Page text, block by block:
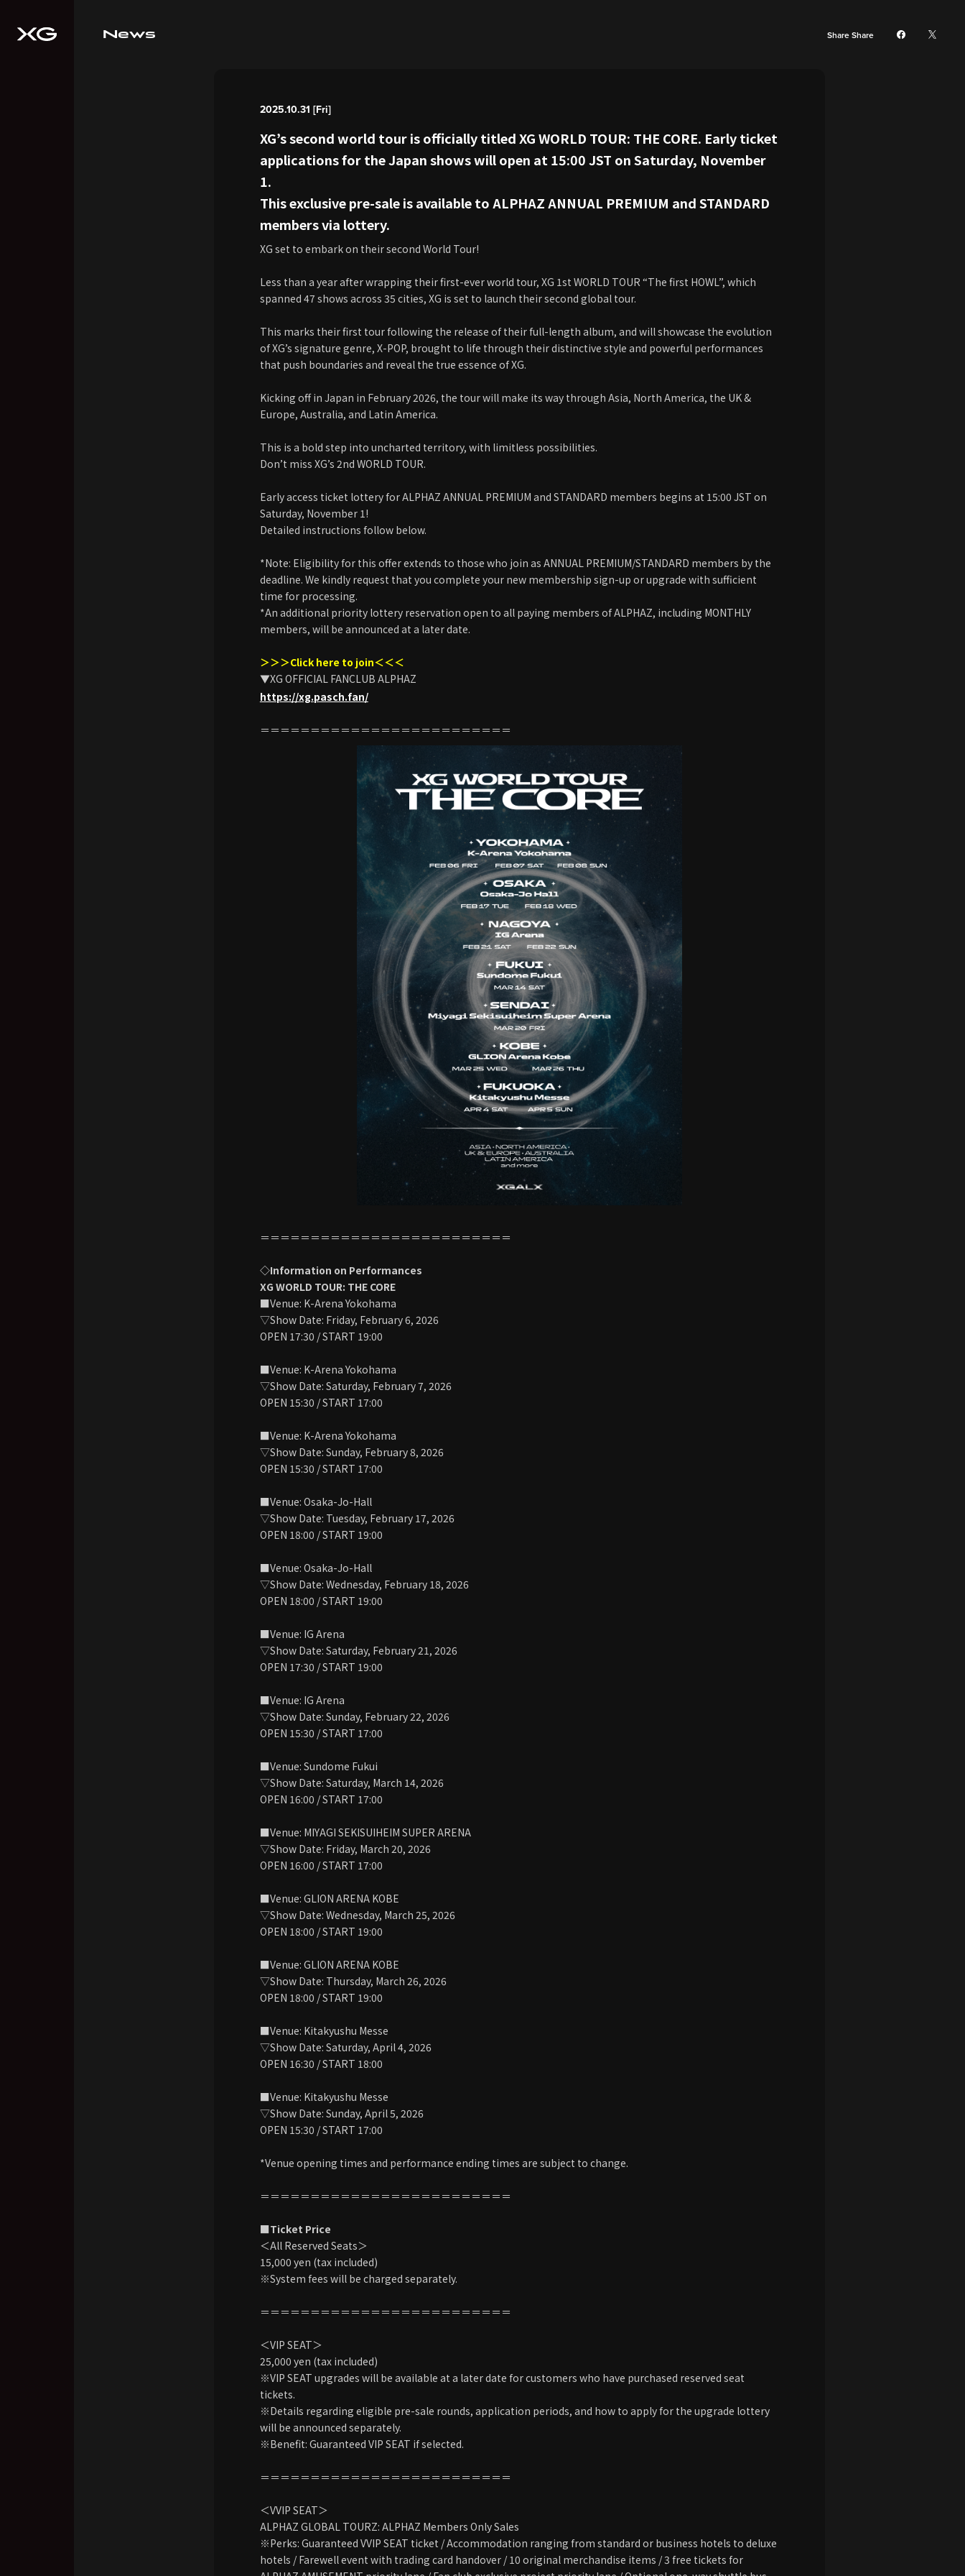
News Share Share
2025.10.31 [Fri]
XG’s second world tour is officially titled XG WORLD TOUR: THE CORE. Early ticket
applications for the Japan shows will open at 15:00 JST on Saturday, November
1.
This exclusive pre-sale is available to ALPHAZ ANNUAL PREMIUM and STANDARD
members via lottery.
XG set to embark on their second World Tour!
Less than a year after wrapping their first-ever world tour, XG 1st WORLD TOUR “The first HOWL”, which
spanned 47 shows across 35 cities, XG is set to launch their second global tour.
This marks their first tour following the release of their full-length album, and will showcase the evolution
of XG’s signature genre, X-POP, brought to life through their distinctive style and powerful performances
that push boundaries and reveal the true essence of XG.
Kicking off in Japan in February 2026, the tour will make its way through Asia, North America, the UK &
Europe, Australia, and Latin America.
This is a bold step into uncharted territory, with limitless possibilities.
Don’t miss XG’s 2nd WORLD TOUR.
Early access ticket lottery for ALPHAZ ANNUAL PREMIUM and STANDARD members begins at 15:00 JST on
Saturday, November 1!
Detailed instructions follow below.
*Note: Eligibility for this offer extends to those who join as ANNUAL PREMIUM/STANDARD members by the
deadline. We kindly request that you complete your new membership sign-up or upgrade with sufficient
time for processing.
*An additional priority lottery reservation open to all paying members of ALPHAZ, including MONTHLY
members, will be announced at a later date.
＞＞＞Click here to join＜＜＜
▼XG OFFICIAL FANCLUB ALPHAZ
https://xg.pasch.fan/
＝＝＝＝＝＝＝＝＝＝＝＝＝＝＝＝＝＝＝＝＝＝＝＝＝
＝＝＝＝＝＝＝＝＝＝＝＝＝＝＝＝＝＝＝＝＝＝＝＝＝
◇Information on Performances
XG WORLD TOUR: THE CORE
■Venue: K-Arena Yokohama
▽Show Date: Friday, February 6, 2026
OPEN 17:30 / START 19:00
■Venue: K-Arena Yokohama
▽Show Date: Saturday, February 7, 2026
OPEN 15:30 / START 17:00
■Venue: K-Arena Yokohama
▽Show Date: Sunday, February 8, 2026
OPEN 15:30 / START 17:00
■Venue: Osaka-Jo-Hall
▽Show Date: Tuesday, February 17, 2026
OPEN 18:00 / START 19:00
■Venue: Osaka-Jo-Hall
▽Show Date: Wednesday, February 18, 2026
OPEN 18:00 / START 19:00
■Venue: IG Arena
▽Show Date: Saturday, February 21, 2026
OPEN 17:30 / START 19:00
■Venue: IG Arena
▽Show Date: Sunday, February 22, 2026
OPEN 15:30 / START 17:00
■Venue: Sundome Fukui
▽Show Date: Saturday, March 14, 2026
OPEN 16:00 / START 17:00
■Venue: MIYAGI SEKISUIHEIM SUPER ARENA
▽Show Date: Friday, March 20, 2026
OPEN 16:00 / START 17:00
■Venue: GLION ARENA KOBE
▽Show Date: Wednesday, March 25, 2026
OPEN 18:00 / START 19:00
■Venue: GLION ARENA KOBE
▽Show Date: Thursday, March 26, 2026
OPEN 18:00 / START 19:00
■Venue: Kitakyushu Messe
▽Show Date: Saturday, April 4, 2026
OPEN 16:30 / START 18:00
■Venue: Kitakyushu Messe
▽Show Date: Sunday, April 5, 2026
OPEN 15:30 / START 17:00
*Venue opening times and performance ending times are subject to change.
＝＝＝＝＝＝＝＝＝＝＝＝＝＝＝＝＝＝＝＝＝＝＝＝＝
■Ticket Price
＜All Reserved Seats＞
15,000 yen (tax included)
※System fees will be charged separately.
＝＝＝＝＝＝＝＝＝＝＝＝＝＝＝＝＝＝＝＝＝＝＝＝＝
＜VIP SEAT＞
25,000 yen (tax included)
※VIP SEAT upgrades will be available at a later date for customers who have purchased reserved seat
tickets.
※Details regarding eligible pre-sale rounds, application periods, and how to apply for the upgrade lottery
will be announced separately.
※Benefit: Guaranteed VIP SEAT if selected.
＝＝＝＝＝＝＝＝＝＝＝＝＝＝＝＝＝＝＝＝＝＝＝＝＝
＜VVIP SEAT＞
ALPHAZ GLOBAL TOURZ: ALPHAZ Members Only Sales
※Perks: Guaranteed VVIP SEAT ticket / Accommodation ranging from standard or business hotels to deluxe
hotels / Farewell event with trading card handover / 10 original merchandise items / 3 free tickets for